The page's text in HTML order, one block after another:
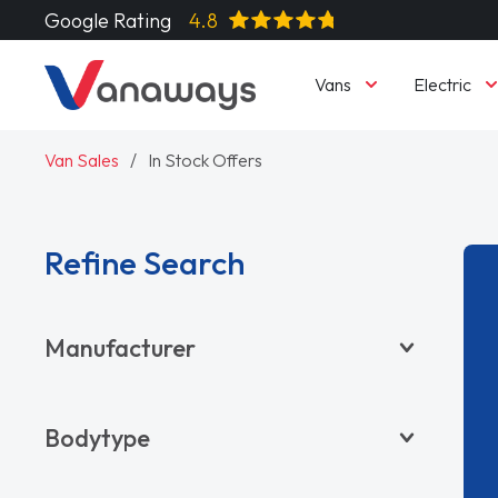
Google Rating 4.8
Vans Electric
Van Sales In Stock Offers
Refine Search
Manufacturer
CITROËN
Bodytype